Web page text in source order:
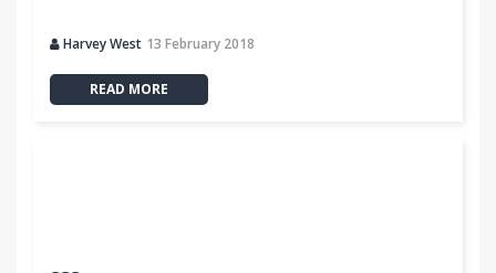
Harvey West 13 February 2018
READ MORE